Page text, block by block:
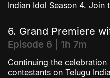
Indian Idol Season 4. Join
6. Grand Premiere
Episode 6 | 1h 7m
Continuing the
contestants on Telugu